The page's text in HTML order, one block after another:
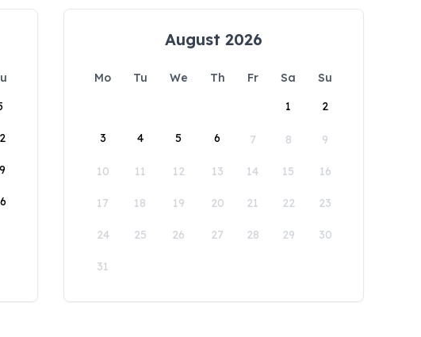
August 2026
Mo Tu We Th Fr Sa
Su
1
2
3 4 5 6 7 8 9
10 11 12 13 14 15 16
17 18 19 20 21 22 23
24 25 26 27 28 29 30
31